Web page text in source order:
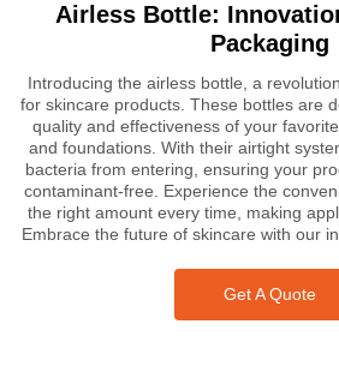
Airless Bottle:
Packaging
Introducing the airless bottle, a
for skincare products. These bottles are
quality and effectiveness of your
and foundations. With their airtight
bacteria from entering, ensuring your
contaminant-free. Experience the
the right amount every time, making
Embrace the future of skincare with our
Get A Quote